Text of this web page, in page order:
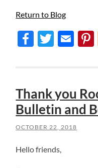
Return to Blog
Thank you
Bulletin and
OCTOBER 22, 2018
Hello friends,